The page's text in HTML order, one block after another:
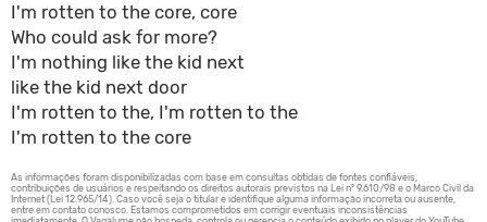
I'm rotten to the core, core
Who could ask for more?
I'm nothing like the kid next
like the kid next door
I'm rotten to the, I'm rotten to the
I'm rotten to the core